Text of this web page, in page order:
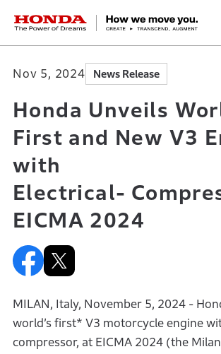
HONDA The Power of Dreams
Nov 5, 2024 News Release
Honda Unveils
First and New V3
with
Electrical-
EICMA 2024
MILAN, Italy, November 5, 2024 -
world’s first* V3 motorcycle engine
compressor, at EICMA 2024 (the